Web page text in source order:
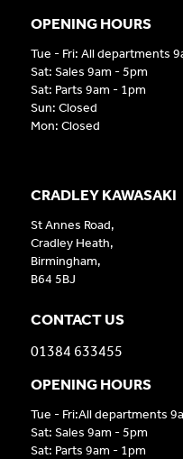
CRADLEY KAWASAKI
St Annes Road,
Cradley Heath,
Birmingham,
B64 5BJ
CONTACT US
01384 633455
OPENING HOURS
Tue - Fri:All departments
Sat: Sales 9am - 5pm
Sat: Parts 9am - 1pm
OPENING HOURS
Tue - Fri: All departments
Sat: Sales 9am - 5pm
Sat: Parts 9am - 1pm
Sun: Closed
Mon: Closed